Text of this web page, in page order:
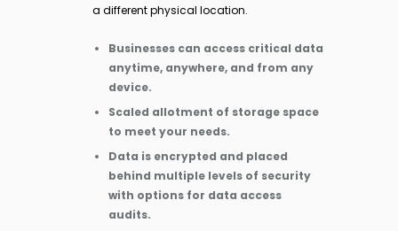
a different physical location.
Businesses can access critical data
anytime, anywhere, and from any
device.
Scaled allotment of storage space
to meet your needs.
Data is encrypted and placed
behind multiple levels of security
with options for data access
audits.